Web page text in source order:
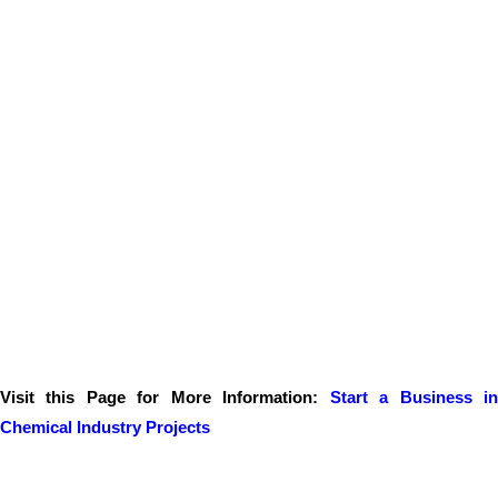
Visit this Page for More Information: Start a Business in
Chemical Industry Projects